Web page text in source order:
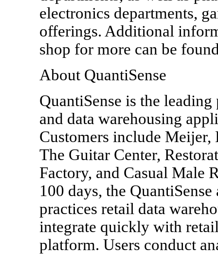
electronics departments,
offerings. Additional
shop for more can be
About QuantiSense
QuantiSense is the
and data warehousing
Customers include Meijer,
The Guitar Center,
Factory, and Casual Male
100 days, the
practices retail data
integrate quickly with
platform. Users conduct